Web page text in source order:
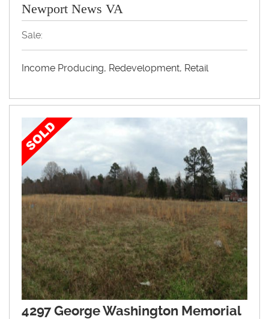
Newport News VA
Sale:
Income Producing, Redevelopment, Retail
4297 George Washington Memorial